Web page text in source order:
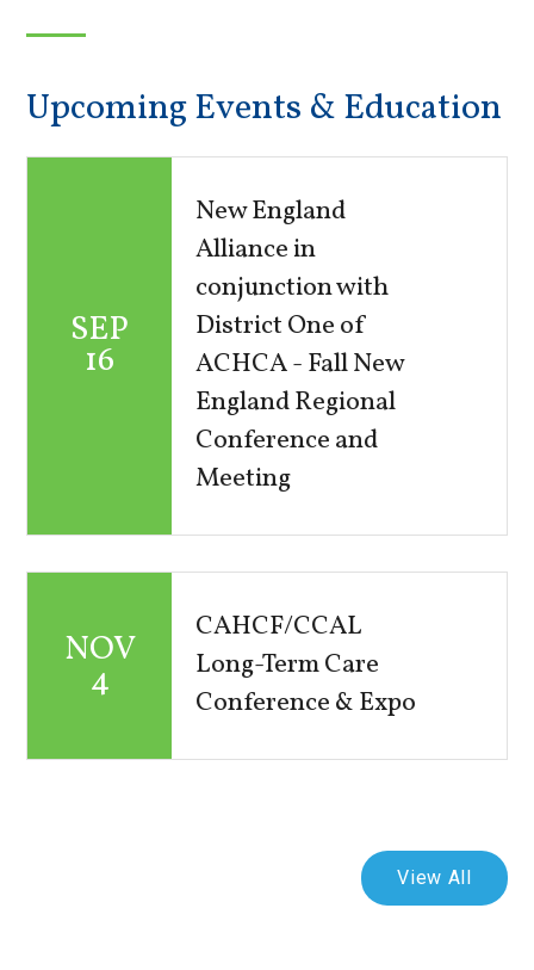
Upcoming Events & Education
SEP
16
New England
Alliance in
conjunction with
District One of
ACHCA - Fall New
England Regional
Conference and
Meeting
NOV
4
CAHCF/CCAL
Long-Term Care
Conference & Expo
View All